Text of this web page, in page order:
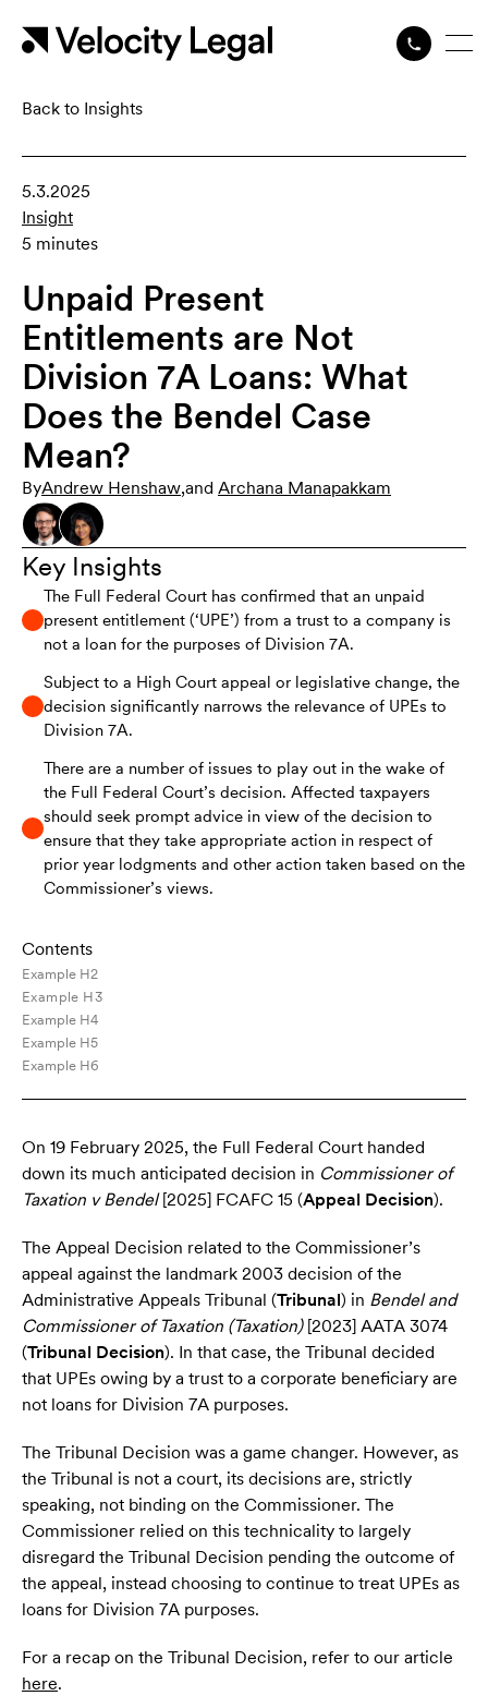
Back to Insights
5.3.2025
Insight
5 minutes
On 19 February 2025, the Full Federal Court handed
down its much anticipated decision in Commissioner of
Taxation v Bendel[2025] FCAFC 15 (Appeal Decision).
The Appeal Decision related to the Commissioner’s
appeal against the landmark 2003 decision of the
Administrative Appeals Tribunal (Tribunal) in Bendel and
Commissioner of Taxation (Taxation)[2023] AATA 3074
(Tribunal Decision). In that case, the Tribunal decided
that UPEs owing by a trust to a corporate beneficiary are
not loans for Division 7A purposes.
The Tribunal Decision was a game changer. However, as
the Tribunal is not a court, its decisions are, strictly
speaking, not binding on the Commissioner. The
Commissioner relied on this technicality to largely
disregard the Tribunal Decision pending the outcome of
the appeal, instead choosing to continue to treat UPEs as
loans for Division 7A purposes.
For a recap on the Tribunal Decision, refer to our article
here.
Unpaid Present
Entitlements are Not
Division 7A Loans: What
Does the Bendel Case
Mean?
ByAndrew Henshaw,and Archana Manapakkam
Key Insights
The Full Federal Court has confirmed that an unpaid
present entitlement (‘UPE’) from a trust to a company is
not a loan for the purposes of Division 7A.
Subject to a High Court appeal or legislative change, the
decision significantly narrows the relevance of UPEs to
Division 7A.
There are a number of issues to play out in the wake of
the Full Federal Court’s decision. Affected taxpayers
should seek prompt advice in view of the decision to
ensure that they take appropriate action in respect of
prior year lodgments and other action taken based on the
Commissioner’s views.
Contents
Example H2
Example H3
Example H4
Example H5
Example H6